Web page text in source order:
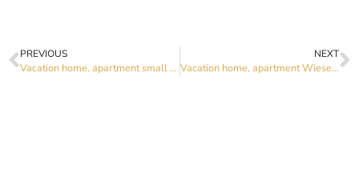
PREVIOUS
Vacation home, apartment small and fine
NEXT
Vacation home, apartment Wiesenzauber